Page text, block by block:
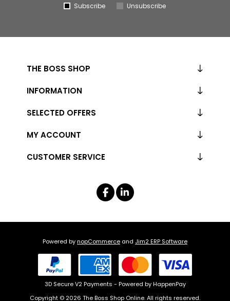
Subscribe Unsubscribe
THE BOSS SHOP
INFORMATION
CUSTOMER SERVICE
SELECTED OFFERS
MY ACCOUNT
Powered bynopCommerce and Jim2 ERP Software
3D Secure V2 Payments - Powered by HappenPay
Copyright © 2026 The Boss Shop Online. All rights reserved.